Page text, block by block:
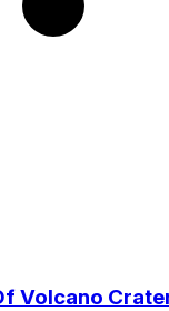
Volcano